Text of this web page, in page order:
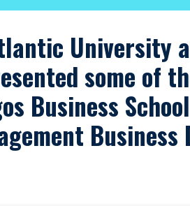
University
some of
Business School
Business